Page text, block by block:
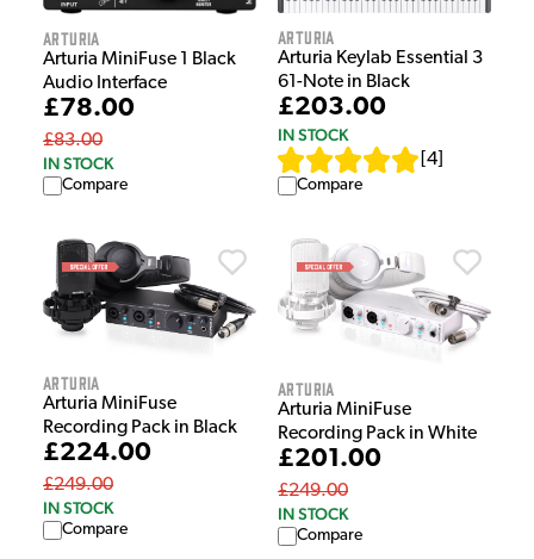
Arturia
Arturia MiniFuse 1 Black
Audio Interface
£78.00
£83.00
IN STOCK
Compare
Arturia
Arturia Keylab Essential 3
61-Note in Black
£203.00
IN STOCK
4
Compare
Arturia
Arturia MiniFuse
Recording Pack in Black
£224.00
£249.00
IN STOCK
Compare
Arturia
Arturia MiniFuse
Recording Pack in White
£201.00
£249.00
IN STOCK
Compare